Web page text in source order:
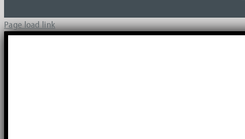
Page load link